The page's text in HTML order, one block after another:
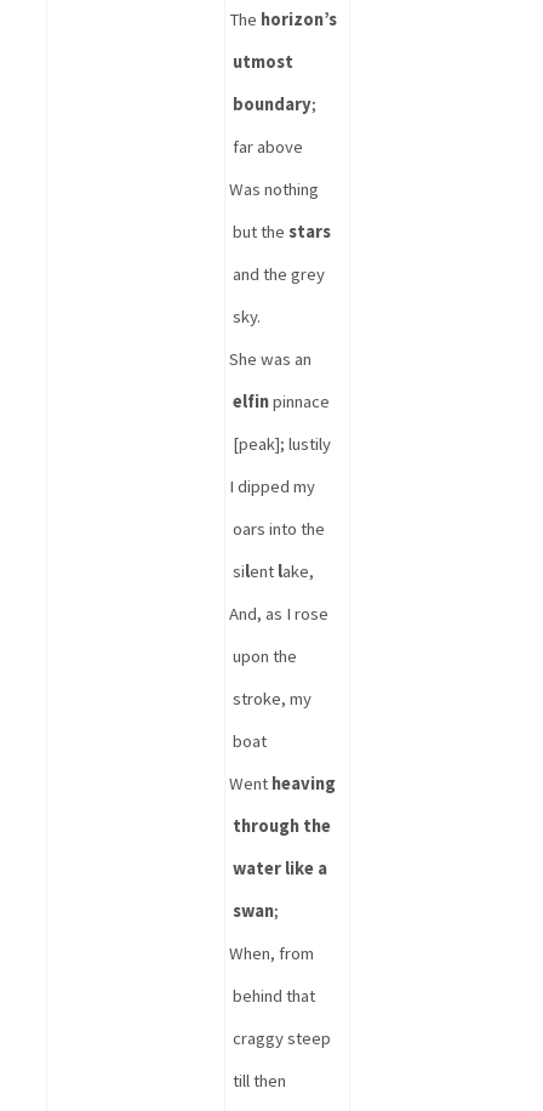
The horizon’s
utmost
boundary;
far above
Was nothing
but the stars
and the grey
sky.
elfin pinnace
[peak]; lustily
I dipped my
oars into the
silent lake,
And, as I rose
upon the
stroke, my
boat
Went heaving
through the
water like a
swan;
When, from
behind that
craggy steep
till then